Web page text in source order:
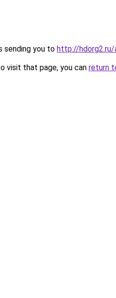
sending you to http://
visit that page, you can return